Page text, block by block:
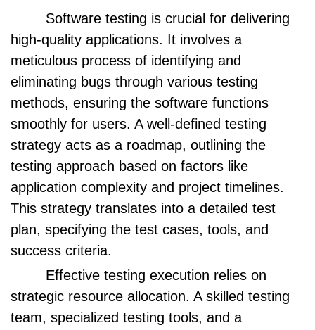
Software testing is crucial for delivering
high-quality applications. It involves a
meticulous process of identifying and
eliminating bugs through various testing
methods, ensuring the software functions
smoothly for users. A well-defined testing
strategy acts as a roadmap, outlining the
testing approach based on factors like
application complexity and project timelines.
This strategy translates into a detailed test
plan, specifying the test cases, tools, and
success criteria.
Effective testing execution relies on
strategic resource allocation. A skilled testing
team, specialized testing tools, and a